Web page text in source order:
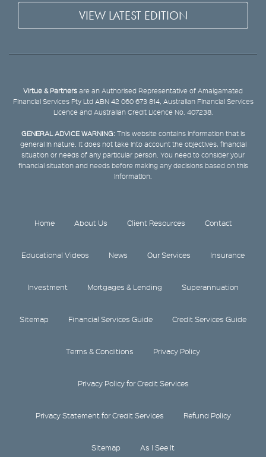
VIEW LATEST EDITION
Virtue & Partners are an Authorised Representative of Amalgamated
Financial Services Pty Ltd ABN 42 060 673 814, Australian Financial Services
Licence and Australian Credit Licence No. 407238.
GENERAL ADVICE WARNING:This website contains information that is
general in nature. It does not take into account the objectives, financial
situation or needs of any particular person. You need to consider your
financial situation and needs before making any decisions based on this
information.
Home About Us Client Resources Contact
Educational Videos News Our Services Insurance
Investment Mortgages & Lending Superannuation
Sitemap Financial Services Guide Credit Services Guide
Terms & Conditions Privacy Policy
Privacy Policy for Credit Services
Privacy Statement for Credit Services Refund Policy
Sitemap As I See It